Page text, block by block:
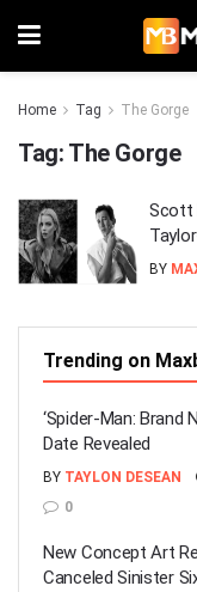
Home Tag The Gorge
Tag: The Gorge
Scott
BY
Trending on
‘Spider-Man: Brand
Date Revealed
BY TAYLON DESEAN
0
New Concept Art
Canceled Sinister